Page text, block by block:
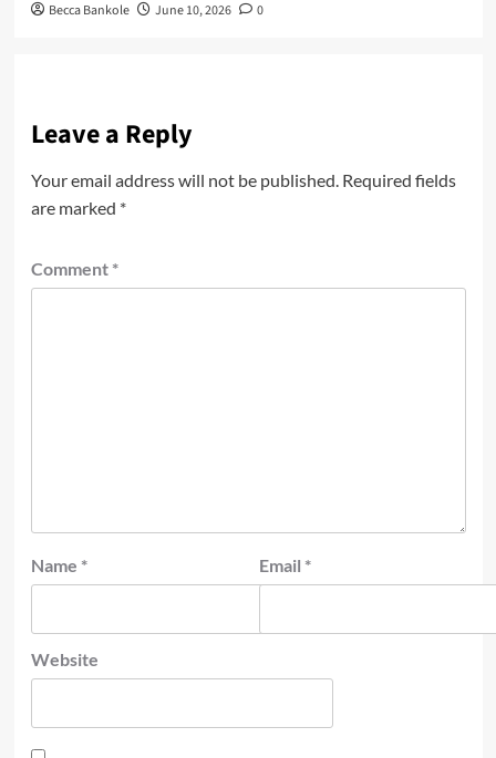
Becca Bankole June 10, 2026 0
Leave a Reply
Your email address will not be published. Required fields
are marked *
Comment *
Name * Email *
Website